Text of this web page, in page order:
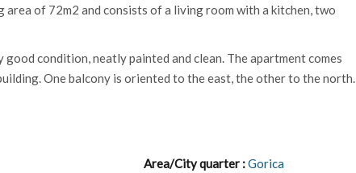
of 72m2 and consists of a living room with a kitchen, two
condition, neatly painted and clean. The apartment comes
One balcony is oriented to the east, the other to the north.
Area/City quarter :Gorica